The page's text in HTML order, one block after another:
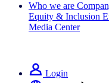
Who we are
Equity & Inclusion
Media Center
Login